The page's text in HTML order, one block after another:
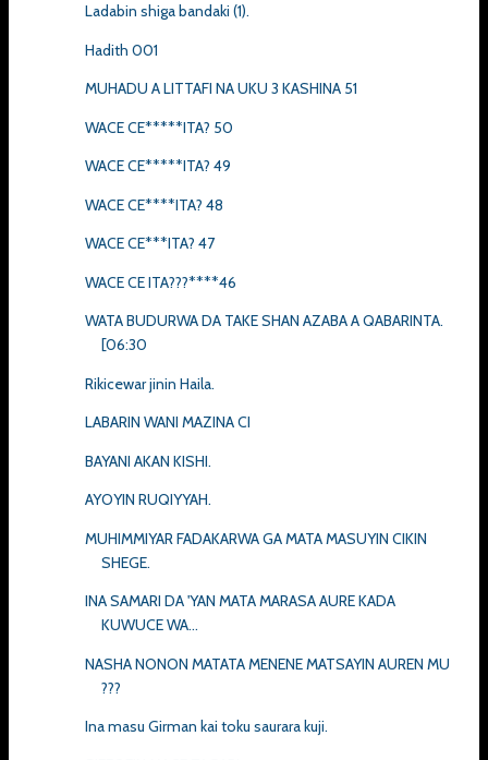
Ladabin shiga bandaki (1).
Hadith 001
MUHADU A LITTAFI NA UKU 3 KASHINA 51
WACE CE*****ITA? 50
WACE CE*****ITA? 49
WACE CE****ITA? 48
WACE CE***ITA? 47
WACE CE ITA???****46
WATA BUDURWA DA TAKE SHAN AZABA A QABARINTA.
[06:30
Rikicewar jinin Haila.
LABARIN WANI MAZINA CI
BAYANI AKAN KISHI.
AYOYIN RUQIYYAH.
MUHIMMIYAR FADAKARWA GA MATA MASUYIN CIKIN
SHEGE.
INA SAMARI DA 'YAN MATA MARASA AURE KADA
KUWUCE WA...
NASHA NONON MATATA MENENE MATSAYIN AUREN MU
???
Ina masu Girman kai toku saurara kuji.